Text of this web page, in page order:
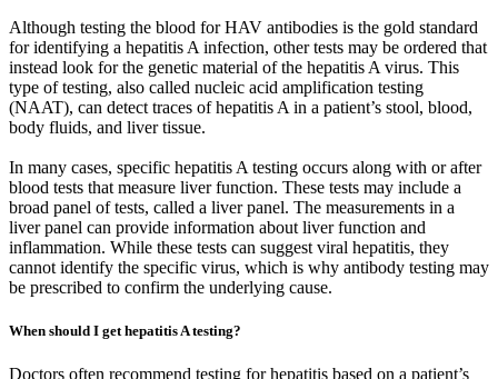
Although testing the blood for HAV antibodies is the gold standard
for identifying a hepatitis A infection, other tests may be ordered that
instead look for the genetic material of the hepatitis A virus. This
type of testing, also called nucleic acid amplification testing
(NAAT), can detect traces of hepatitis A in a patient’s stool, blood,
body fluids, and liver tissue.
In many cases, specific hepatitis A testing occurs along with or after
blood tests that measure liver function. These tests may include a
broad panel of tests, called a liver panel. The measurements in a
liver panel can provide information about liver function and
inflammation. While these tests can suggest viral hepatitis, they
cannot identify the specific virus, which is why antibody testing may
be prescribed to confirm the underlying cause.
When should I get hepatitis A testing?
Doctors often recommend testing for hepatitis based on a patient’s